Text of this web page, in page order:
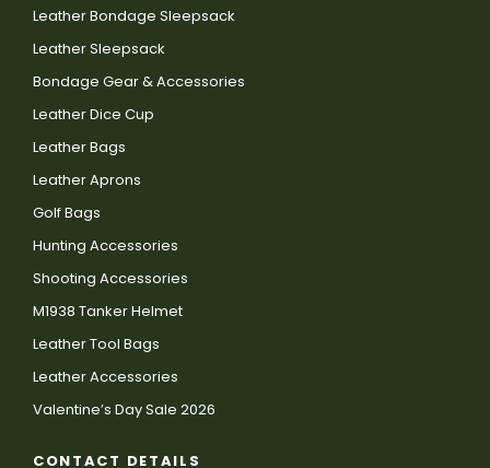
Leather Bondage Sleepsack
Leather Sleepsack
Bondage Gear & Accessories
Leather Dice Cup
Leather Bags
Leather Aprons
Golf Bags
Hunting Accessories
Shooting Accessories
M1938 Tanker Helmet
Leather Tool Bags
Leather Accessories
Valentine’s Day Sale 2026
CONTACT DETAILS